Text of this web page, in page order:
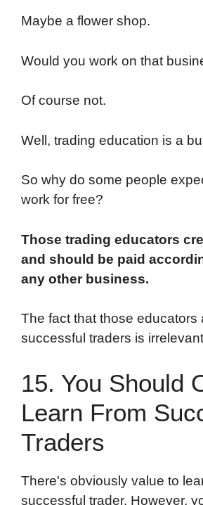
Maybe a flower shop.
Would you work on that
Of course not.
Well, trading education is a
So why do some people
work for free?
Those trading educators
and should be paid
any other business.
The fact that those educators
successful traders is
15. You Should
Learn From
Traders
There's obviously value to
successful trader. However,